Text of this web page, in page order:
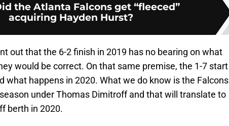
the Atlanta Falcons get “fleeced”
acquiring Hayden Hurst?
out that the 6-2 finish in 2019 has no bearing on what
would be correct. On that same premise, the 1-7 start
what happens in 2020. What we do know is the Falcons
under Thomas Dimitroff and that will translate to
berth in 2020.